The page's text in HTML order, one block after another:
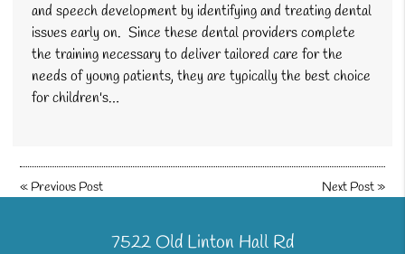
and speech development by identifying and treating dental
issues early on. Since these dental providers complete
the training necessary to deliver tailored care for the
needs of young patients, they are typically the best choice
for children's…
« Previous Post Next Post»
7522 Old Linton Hall Rd